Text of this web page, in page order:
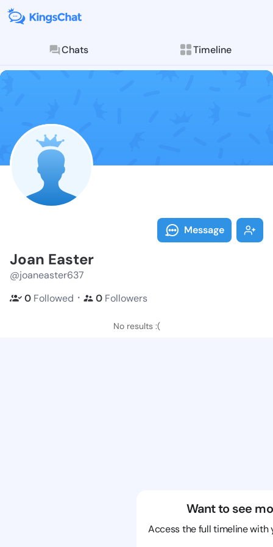
Chats Timeline
Follow Joan
Explore posts &
Message
Joan Easter
@joaneaster637
0 Followed ・ 0 Followers
No results :(
Want to see
Access the full timeline with